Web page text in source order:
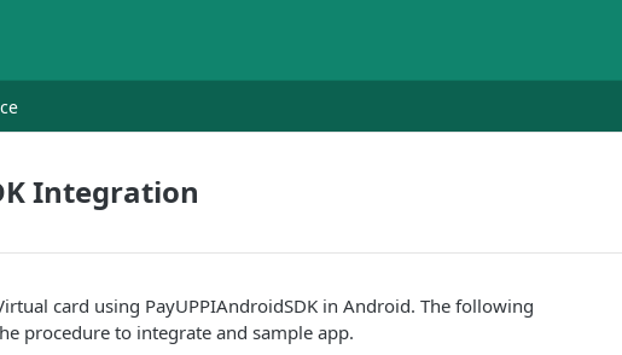
Integration
card using PayUPPIAndroidSDK in Android. The following
procedure to integrate and sample app.